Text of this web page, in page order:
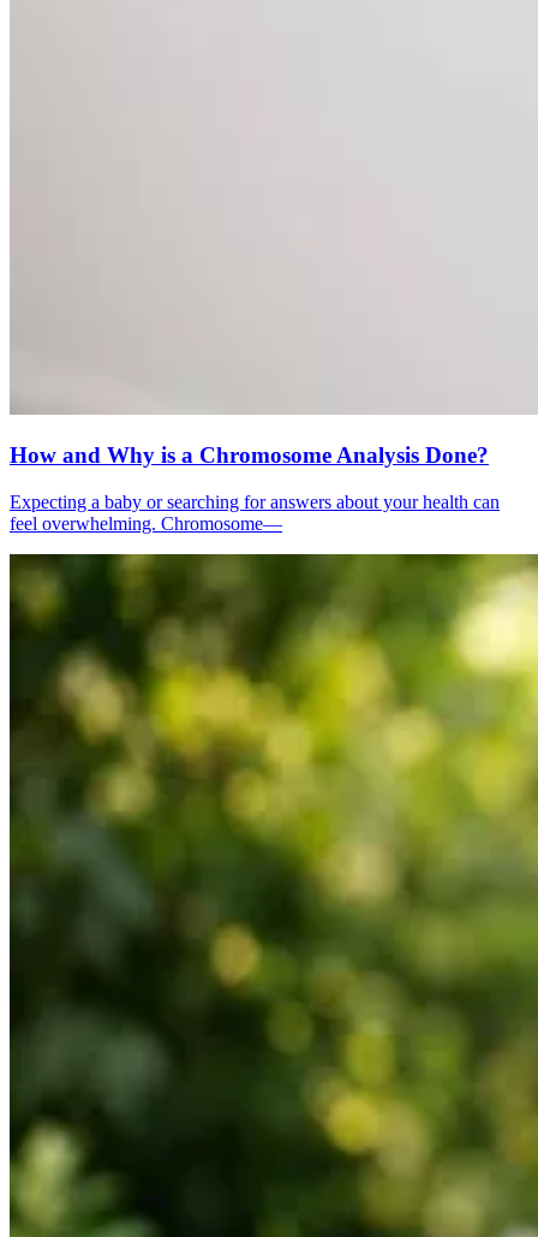
How and Why is a Chromosome Analysis Done?
Expecting a baby or searching for answers about your health can
feel overwhelming. Chromosome—